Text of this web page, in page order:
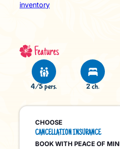
inventory
Features
4/5 pers. 2 ch.
CHOOSE
CANCELLATION INSURANCE
BOOK WITH PEACE OF